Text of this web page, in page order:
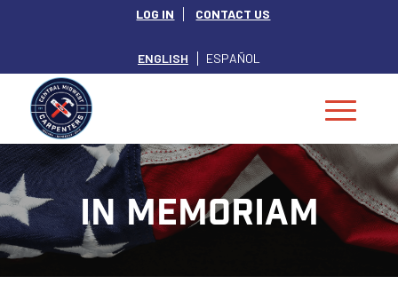
LOG IN CONTACT US
ENGLISH ESPAÑOL
IN MEMORIAM